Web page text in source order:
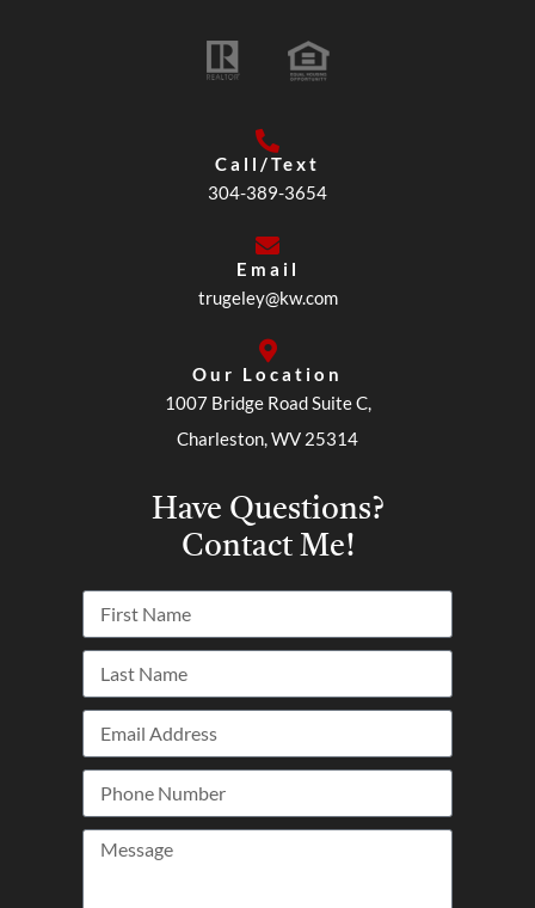
Call/Text
304-389-3654
Email
trugeley@kw.com
Our Location
1007 Bridge Road Suite C,
Charleston, WV 25314
Have Questions?
Contact Me!